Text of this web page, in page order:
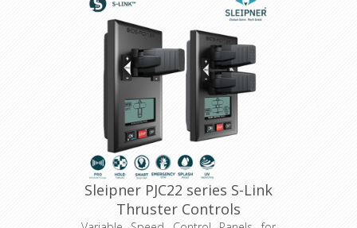
Sleipner PJC22 series S-Link
Thruster Controls